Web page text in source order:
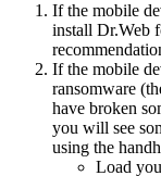
If the mobile
install Dr.Web
If the mobile
ransomware
have broken
you will see
using the
Load